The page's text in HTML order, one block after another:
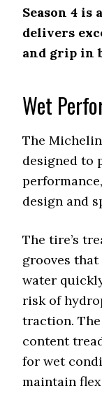
Season 4
delivers
and grip in
Wet
The
designed to
design and
The tire’s
grooves
water
risk of
traction.
content
for wet
maintain